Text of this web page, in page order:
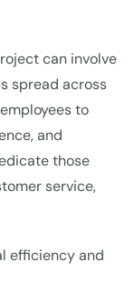
can involve
spread across
to
and
those
service,
efficiency and